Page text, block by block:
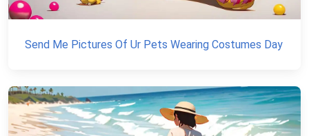
Send Me Pictures Of Ur Pets Wearing Costumes Day